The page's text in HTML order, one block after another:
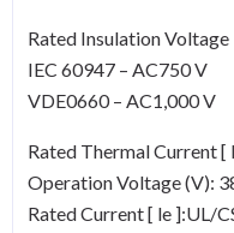
Rated Insulation
IEC 60947 – AC750 V
VDE0660 – AC1,000 V
Rated Thermal Current [
Operation Voltage (V):
Rated Current [ le ]:UL/